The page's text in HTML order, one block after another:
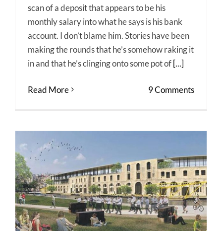
scan of a deposit that appears to be his
monthly salary into what he says is his bank
account. I don’t blame him. Stories have been
making the rounds that he’s somehow raking it
in and that he’s clinging onto some pot of [...]
Read More 9 Comments